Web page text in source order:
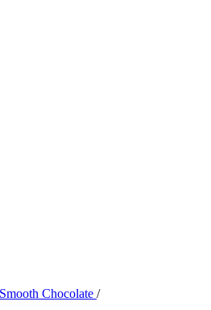
Chocolate /